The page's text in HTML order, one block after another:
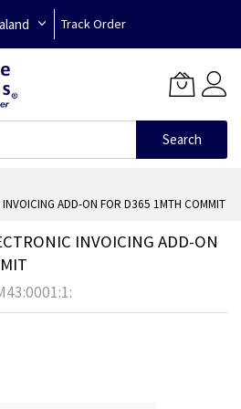
Track Order
Search
ADD-ON FOR D365 1MTH COMMIT
INVOICING ADD-ON